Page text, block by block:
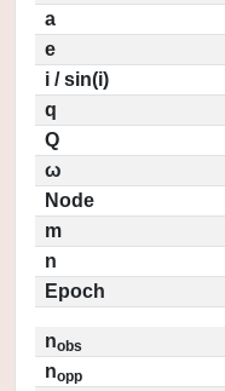
a
e
i / sin(i)
q
Q
ω
Node
m
n
Epoch
nobs
nopp